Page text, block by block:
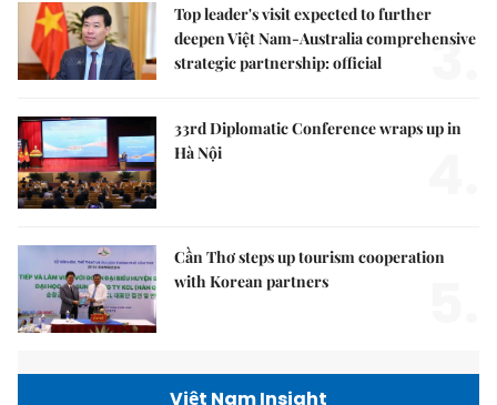
Top leader's visit expected to further
deepen Việt Nam-Australia comprehensive
strategic partnership: official
3.
33rd Diplomatic Conference wraps up in
Hà Nội
Cần Thơ steps up tourism cooperation
with Korean partners
Việt Nam Insight